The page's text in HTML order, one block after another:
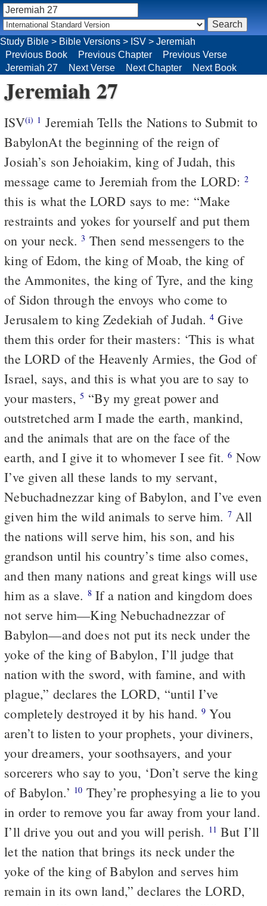
Study Bible > Bible Versions > ISV > Jeremiah
Previous Book
Previous Chapter
Previous Verse
Jeremiah 27
Next Verse Next Chapter Next Book
Jeremiah 27
ISV(i) 1 Jeremiah Tells the Nations to Submit to
BabylonAt the beginning of the reign of
Josiah’s son Jehoiakim, king of Judah, this
message came to Jeremiah from the LORD: 2
this is what the LORD says to me: “Make
restraints and yokes for yourself and put them
on your neck.3 Then send messengers to the
king of Edom, the king of Moab, the king of
the Ammonites, the king of Tyre, and the king
of Sidon through the envoys who come to
Jerusalem to king Zedekiah of Judah.4 Give
them this order for their masters: ‘This is what
the LORD of the Heavenly Armies, the God of
Israel, says, and this is what you are to say to
your masters,5 “By my great power and
outstretched arm I made the earth, mankind,
and the animals that are on the face of the
earth, and I give it to whomever I see fit.6 Now
I’ve given all these lands to my servant,
Nebuchadnezzar king of Babylon, and I’ve even
given him the wild animals to serve him. 7All
the nations will serve him, his son, and his
grandson until his country’s time also comes,
and then many nations and great kings will use
him as a slave. 8If a nation and kingdom does
not serve him—King Nebuchadnezzar of
Babylon—and does not put its neck under the
yoke of the king of Babylon, I’ll judge that
nation with the sword, with famine, and with
plague,” declares the LORD, “until I’ve
completely destroyed it by his hand.9 You
aren’t to listen to your prophets, your diviners,
your dreamers, your soothsayers, and your
sorcerers who say to you, ‘Don’t serve the king
of Babylon.’ 10 They’re prophesying a lie to you
in order to remove you far away from your land.
I’ll drive you out and you will perish. 11 But I’ll
let the nation that brings its neck under the
yoke of the king of Babylon and serves him
remain in its own land,” declares the LORD,